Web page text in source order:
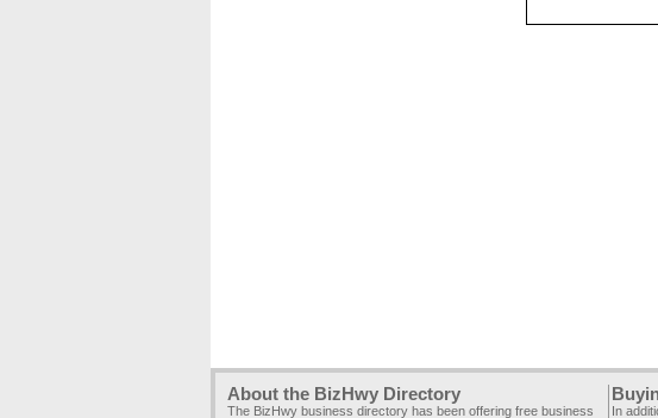
About the BizHwy Directory
The BizHwy business directory has been offering free business In